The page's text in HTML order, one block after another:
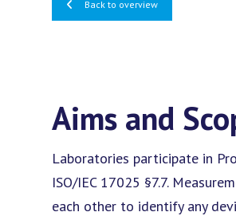
Back to overview
Aims and
Laboratories participate in
ISO/IEC 17025 §7.7.
each other to identify any